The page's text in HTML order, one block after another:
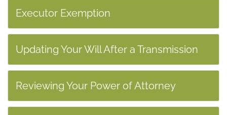
Executor Exemption
Updating Your Will After a Transmission
Reviewing Your Power of Attorney